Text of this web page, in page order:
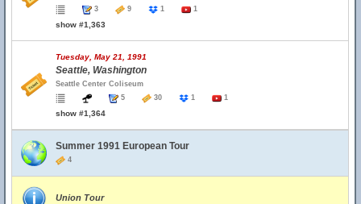
3
9 1 1
show #1,363
Tuesday, May 21, 1991
Seattle, Washington
Seattle Center Coliseum
5
30 1 1
show #1,364
Summer 1991 European Tour
4
Union Tour